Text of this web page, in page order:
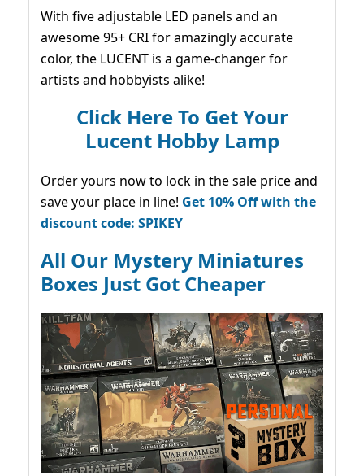
With five adjustable LED panels and an
awesome 95+ CRI for amazingly accurate
color, the LUCENT is a game-changer for
artists and hobbyists alike!
Click Here To Get Your
Lucent Hobby Lamp
Order yours now to lock in the sale price and
save your place in line! Get 10% Off with the
discount code: SPIKEY
All Our Mystery Miniatures
Boxes Just Got Cheaper